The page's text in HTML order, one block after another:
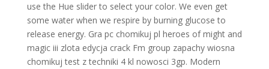
use the Hue slider to select your color. We even get
some water when we respire by burning glucose to
release energy. Gra pc chomikuj pl heroes of might and
magic iii zlota edycja crack Fm group zapachy wiosna
chomikuj test z techniki 4 kl nowosci 3gp. Modern